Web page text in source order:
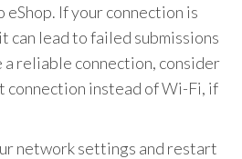
If your connection is
lead to failed submissions
a reliable connection, consider
connection instead of Wi-Fi, if
network settings and restart